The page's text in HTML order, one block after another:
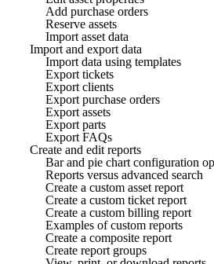
Add purchase orders
Reserve assets
Import asset data
Import and export data
Import data using templates
Export tickets
Export clients
Export purchase orders
Export assets
Export parts
Export FAQs
Create and edit reports
Bar and pie chart configuration
Reports versus advanced search
Create a custom asset report
Create a custom ticket report
Create a custom billing report
Examples of custom reports
Create a composite report
Create report groups